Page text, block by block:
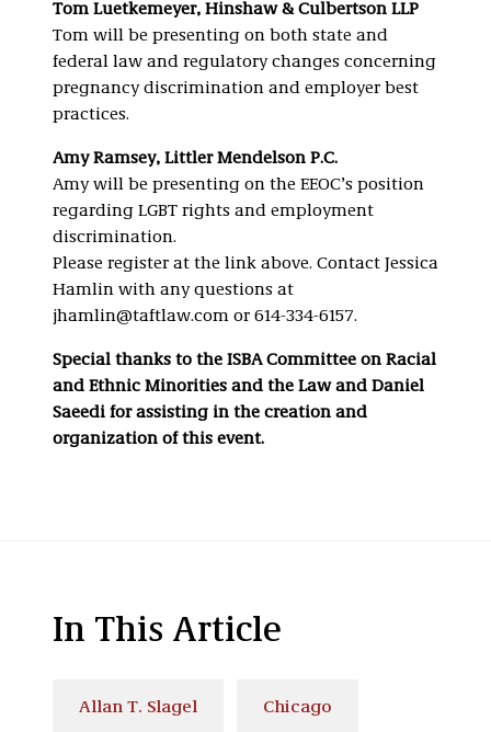
Tom Luetkemeyer, Hinshaw & Culbertson LLP
Tom will be presenting on both state and
federal law and regulatory changes concerning
pregnancy discrimination and employer best
practices.
Amy Ramsey, Littler Mendelson P.C.
Amy will be presenting on the EEOC’s position
regarding LGBT rights and employment
discrimination.
Please register at the link above. Contact Jessica
Hamlin with any questions at
jhamlin@taftlaw.com or 614-334-6157.
Special thanks to the ISBA Committee on Racial
and Ethnic Minorities and the Law and Daniel
Saeedi for assisting in the creation and
organization of this event.
In This Article
Allan T. Slagel Chicago